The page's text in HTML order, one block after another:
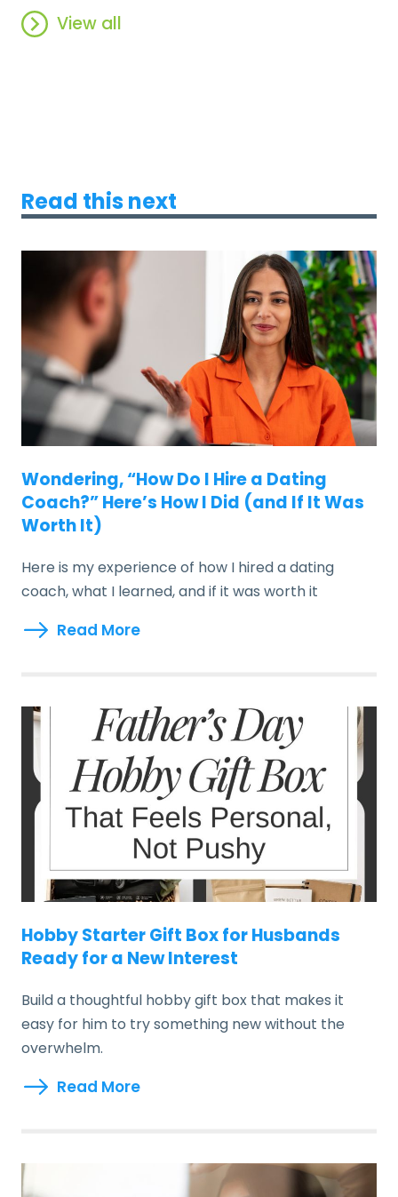
View all
Read this next
Wondering, “How Do I Hire a Dating
Coach?” Here’s How I Did (and If It Was
Worth It)
Here is my experience of how I hired a dating
coach, what I learned, and if it was worth it
Read More
Hobby Starter Gift Box for Husbands
Ready for a New Interest
Build a thoughtful hobby gift box that makes it
easy for him to try something new without the
overwhelm.
Read More